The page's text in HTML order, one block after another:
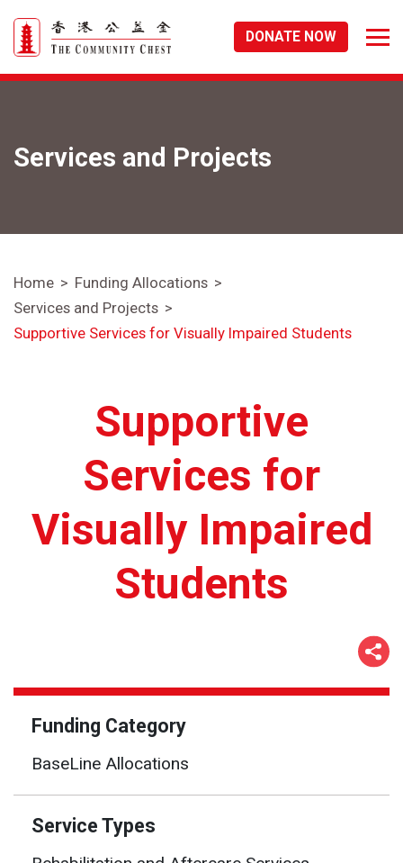
DONATE NOW
Services and Projects
Home
Funding Allocations
Services and Projects
Supportive Services for Visually Impaired Students
Supportive
Services for
Visually Impaired
Students
Funding Category
BaseLine Allocations
Service Types